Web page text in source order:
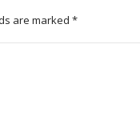
are marked *